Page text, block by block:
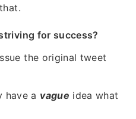
for success?
the original tweet
have a vague idea what